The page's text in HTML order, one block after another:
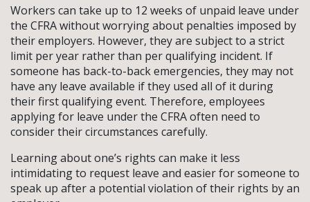
Workers can take up to 12 weeks of unpaid leave under
the CFRA without worrying about penalties imposed by
their employers. However, they are subject to a strict
limit per year rather than per qualifying incident. If
someone has back-to-back emergencies, they may not
have any leave available if they used all of it during
their first qualifying event. Therefore, employees
applying for leave under the CFRA often need to
consider their circumstances carefully.
Learning about one’s rights can make it less
intimidating to request leave and easier for someone to
speak up after a potential violation of their rights by an